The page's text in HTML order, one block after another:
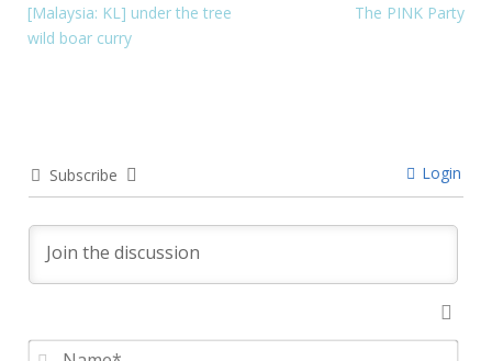
[Malaysia: KL] under the tree
wild boar curry
The PINK Party
Subscribe Login